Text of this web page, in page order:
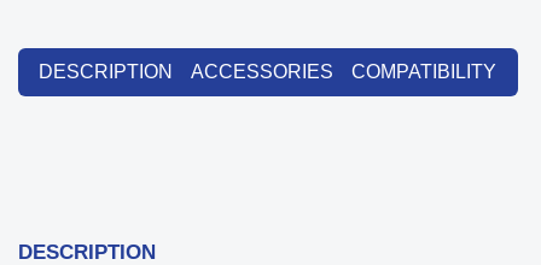
DESCRIPTION ACCESSORIES COMPATIBILITY
DESCRIPTION